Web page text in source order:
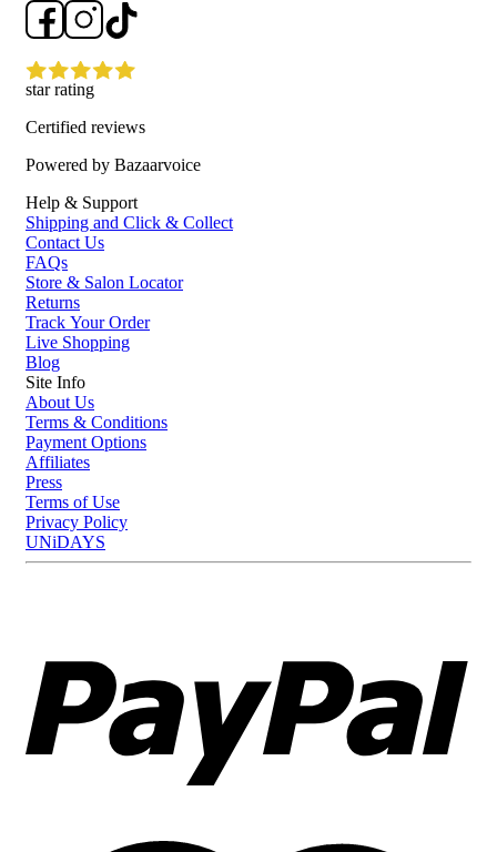
star rating
Certified reviews
Powered by Bazaarvoice
Help & Support
Shipping and Click & Collect
Contact Us
FAQs
Store & Salon Locator
Returns
Track Your Order
Live Shopping
Blog
Site Info
About Us
Terms & Conditions
Payment Options
Affiliates
Press
Terms of Use
Privacy Policy
UNiDAYS